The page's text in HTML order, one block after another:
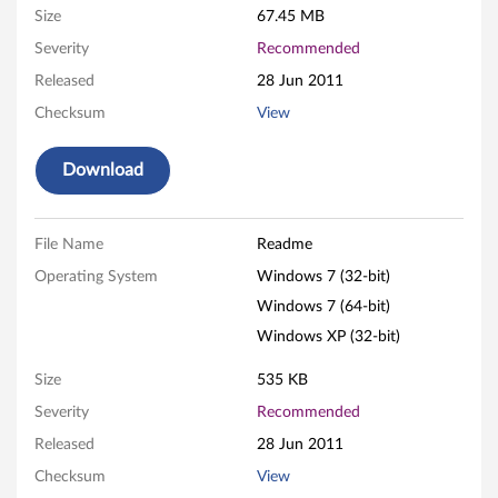
h
d
e
n
o
n
Size 67.45 MB
Severity Recommended
Released 28 Jun 2011
Checksum View
Download
File Name Readme
Operating System
Windows 7 (32-bit)
Windows 7 (64-bit)
Windows XP (32-bit)
Size 535 KB
Severity Recommended
Released 28 Jun 2011
Checksum View